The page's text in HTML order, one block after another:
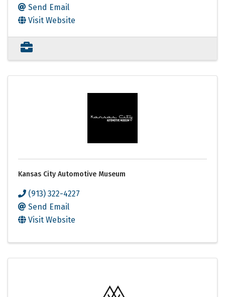
Send Email
Visit Website
Kansas City Automotive Museum
(913) 322-4227
Send Email
Visit Website